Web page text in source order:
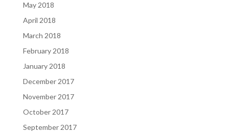
May 2018
April 2018
March 2018
February 2018
January 2018
December 2017
November 2017
October 2017
September 2017